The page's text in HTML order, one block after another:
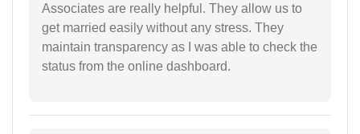
Associates are really helpful. They allow us to
get married easily without any stress. They
maintain transparency as I was able to check the
status from the online dashboard.